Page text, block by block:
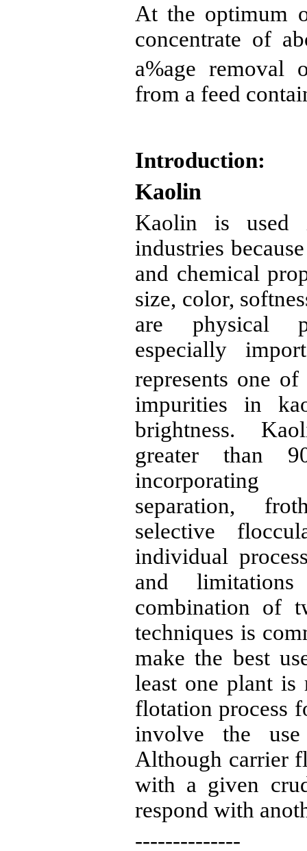
At the optimum
concentrate of
a%age removal
from a feed
Introduction:
Kaolin
Kaolin is
industries
and chemical
size, color,
are physical
especially
represents one
impurities in
brightness.
greater than
separation,
selective
individual
and
combination of
techniques is
make the best
least one plant
flotation process
involve the
Although carrier
with a given
respond with
--------------